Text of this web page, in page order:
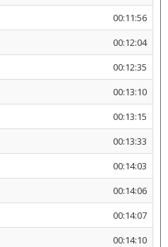
00:11:56
00:12:04
00:12:35
00:13:10
00:13:15
00:13:33
00:14:03
00:14:06
00:14:07
00:14:10